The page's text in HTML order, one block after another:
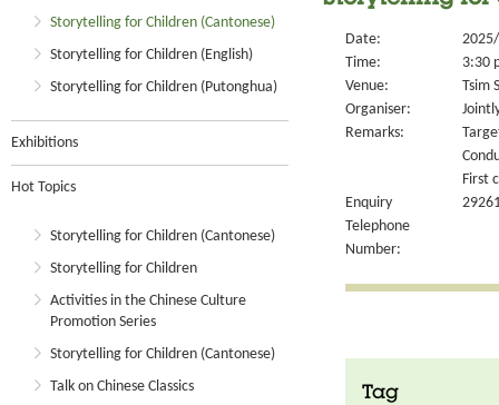
Storytelling for Children (Cantonese)
Storytelling for Children (English)
Storytelling for Children (Putonghua)
Exhibitions
Hot Topics
Storytelling for Children (Cantonese)
Storytelling for Children
Activities in the Chinese Culture
Promotion Series
Storytelling for Children (Cantonese)
Talk on Chinese Classics
Date:
Time:
3:30
Venue:
Tsim
Organiser:
Remarks:
First
Enquiry
Telephone
Number:
Tag